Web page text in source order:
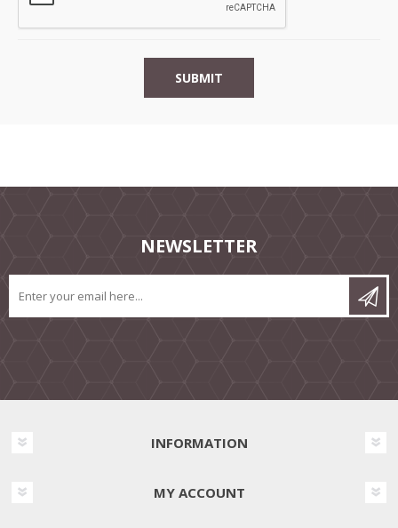
NEWSLETTER
INFORMATION
MY ACCOUNT